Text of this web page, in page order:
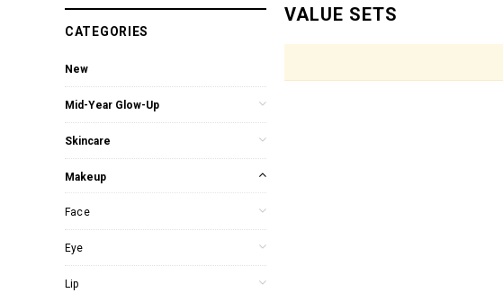
CATEGORIES
New
Mid-Year Glow-Up
Skincare
Makeup
Face
Eye
Lip
VALUE SETS